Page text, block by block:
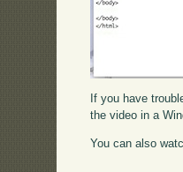
If you have
the video in a
You can also